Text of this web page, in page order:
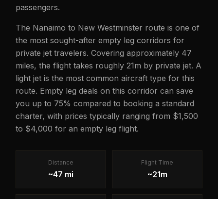
passengers.
The Nanaimo to New Westminster route is one of
the most sought-after empty leg corridors for
private jet travelers. Covering approximately 47
miles, the flight takes roughly 21m by private jet. A
light jet is the most common aircraft type for this
route. Empty leg deals on this corridor can save
you up to 75% compared to booking a standard
charter, with prices typically ranging from $1,500
to $4,000 for an empty leg flight.
Distance
~47 mi
Flight Time
~21m